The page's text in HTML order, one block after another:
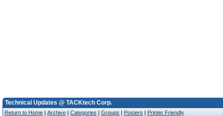
Technical Updates @ TACKtech Corp.
Return to Home | Archive | Categories | Groups | Posters | Printer Friendly